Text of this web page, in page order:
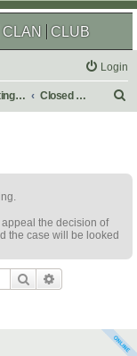
CLAN CLUB
Login
Cheating & Abuse Reports Closed C&A Reports
the decision of
the case will be looked
Search